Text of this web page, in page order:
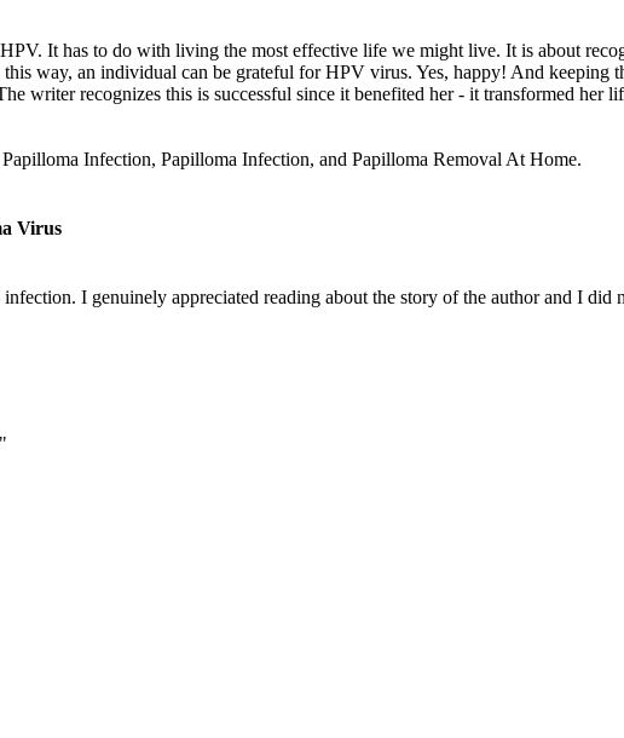
It has to do with living the most effective life we might live. It is about
way, an individual can be grateful for HPV virus. Yes, happy! And keeping
writer recognizes this is successful since it benefited her - it transformed her
Infection, Papilloma Infection, and Papilloma Removal At Home.
Virus
I genuinely appreciated reading about the story of the author and I did